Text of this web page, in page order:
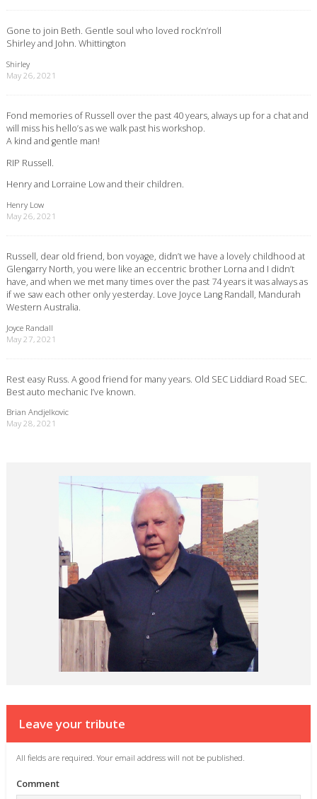
Gone to join Beth. Gentle soul who loved rock’n’roll
Shirley and John. Whittington
Shirley
May 26, 2021
Fond memories of Russell over the past 40 years, always up for a chat and
will miss his hello’s as we walk past his workshop.
A kind and gentle man!
RIP Russell.
Henry and Lorraine Low and their children.
Henry Low
May 26, 2021
Russell, dear old friend, bon voyage, didn’t we have a lovely childhood at
Glengarry North, you were like an eccentric brother Lorna and I didn’t
have, and when we met many times over the past 74 years it was always as
if we saw each other only yesterday. Love Joyce Lang Randall, Mandurah
Western Australia.
Joyce Randall
May 27, 2021
Rest easy Russ. A good friend for many years. Old SEC Liddiard Road SEC.
Best auto mechanic I’ve known.
Brian Andjelkovic
May 28, 2021
Leave your tribute
All fields are required. Your email address will not be published.
Comment